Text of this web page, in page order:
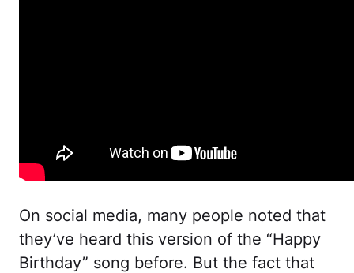
On social media, many people noted that
they’ve heard this version of the “Happy
Birthday” song before. But the fact that